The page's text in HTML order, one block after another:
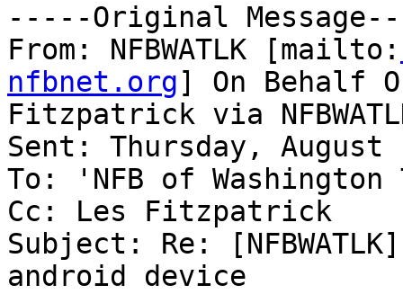
-----Original
From: NFBWATLK [mailto:
nfbnet.org] On Behalf
Fitzpatrick via
Sent: Thursday, August
To: 'NFB of
Cc: Les Fitzpatrick
Subject: Re:
android device